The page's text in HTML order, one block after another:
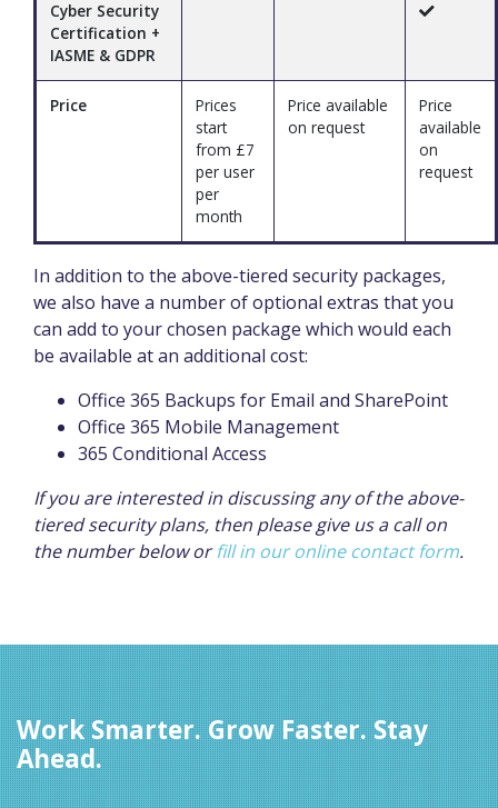
Cyber Security
Certification +
IASME & GDPR
Price
Prices
start
from £7
per user
per
month
Price available
on request
Price
available
on
request
In addition to the above-tiered security packages,
we also have a number of optional extras that you
can add to your chosen package which would each
be available at an additional cost:
Office 365 Backups for Email and SharePoint
Office 365 Mobile Management
365 Conditional Access
If you are interested in discussing any of the above-
tiered security plans, then please give us a call on
the number below orfill in our online contact form.
Work Smarter. Grow Faster. Stay
Ahead.